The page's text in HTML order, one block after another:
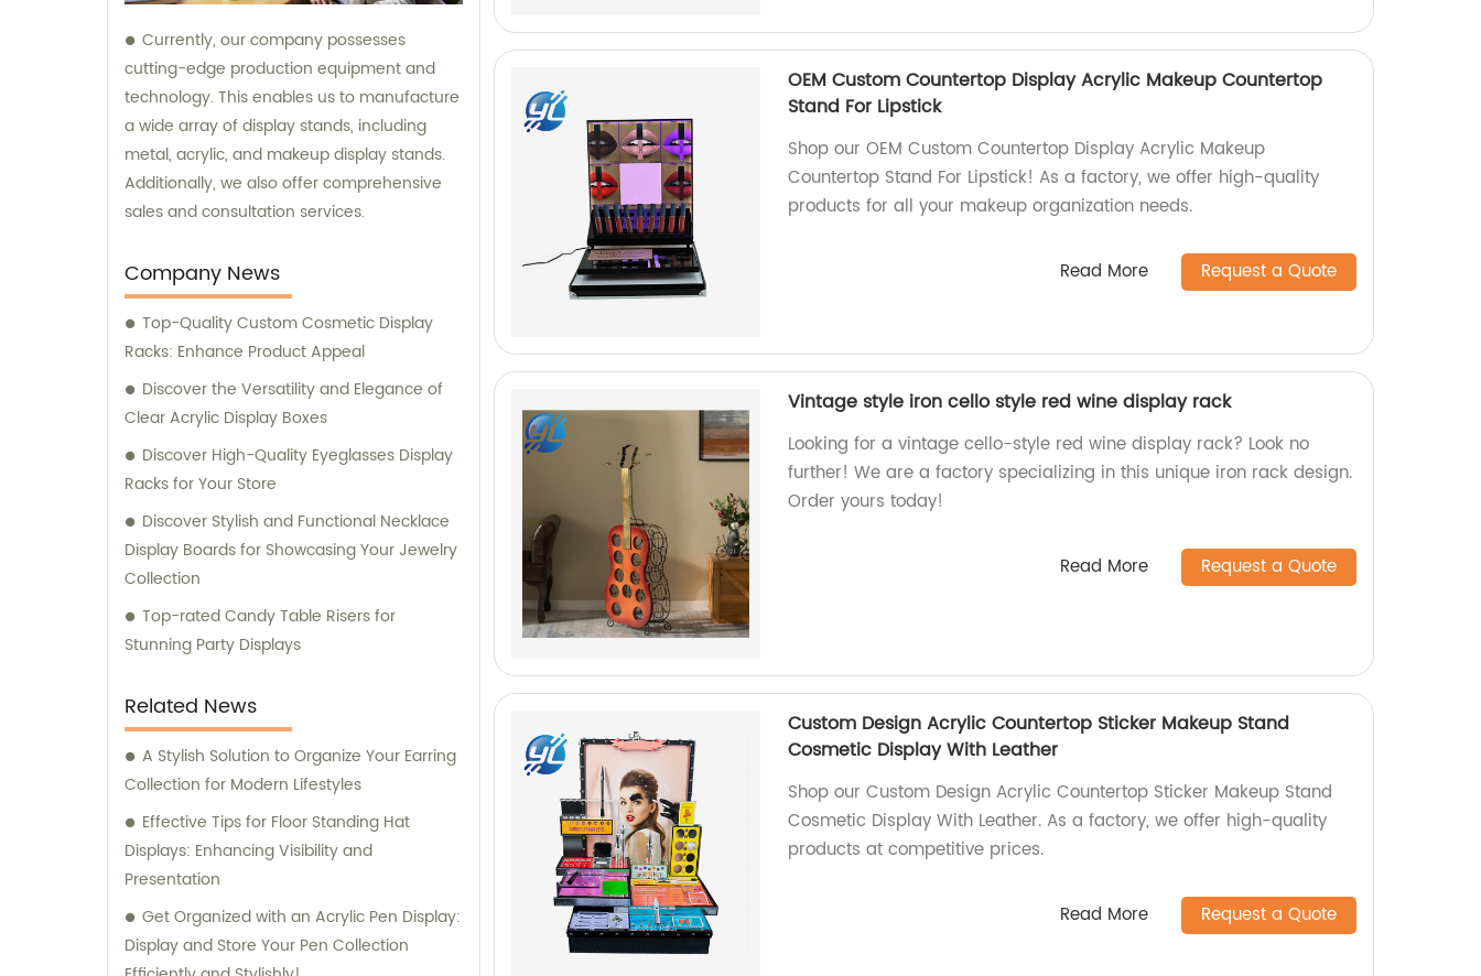
Currently, our company possesses
cutting-edge production equipment and
technology. This enables us to manufacture
a wide array of display stands, including
metal, acrylic, and makeup display stands.
Additionally, we also offer comprehensive
sales and consultation services.
Company News
Top-Quality Custom Cosmetic Display
Racks: Enhance Product Appeal
Discover the Versatility and Elegance of
Clear Acrylic Display Boxes
Discover High-Quality Eyeglasses Display
Racks for Your Store
Discover Stylish and Functional Necklace
Display Boards for Showcasing Your Jewelry
Collection
Top-rated Candy Table Risers for
Stunning Party Displays
Related News
A Stylish Solution to Organize Your Earring
Collection for Modern Lifestyles
Effective Tips for Floor Standing Hat
Displays: Enhancing Visibility and
Presentation
Get Organized with an Acrylic Pen Display:
Display and Store Your Pen Collection
OEM Custom Countertop Display Acrylic Makeup Countertop
Stand For Lipstick
Shop our OEM Custom Countertop Display Acrylic Makeup
Countertop Stand For Lipstick! As a factory, we offer high-quality
products for all your makeup organization needs.
Read More Request a Quote
Vintage style iron cello style red wine display rack
Looking for a vintage cello-style red wine display rack? Look no
further! We are a factory specializing in this unique iron rack design.
Order yours today!
Read More Request a Quote
Custom Design Acrylic Countertop Sticker Makeup Stand
Cosmetic Display With Leather
Shop our Custom Design Acrylic Countertop Sticker Makeup Stand
Cosmetic Display With Leather. As a factory, we offer high-quality
products at competitive prices.
Read More Request a Quote